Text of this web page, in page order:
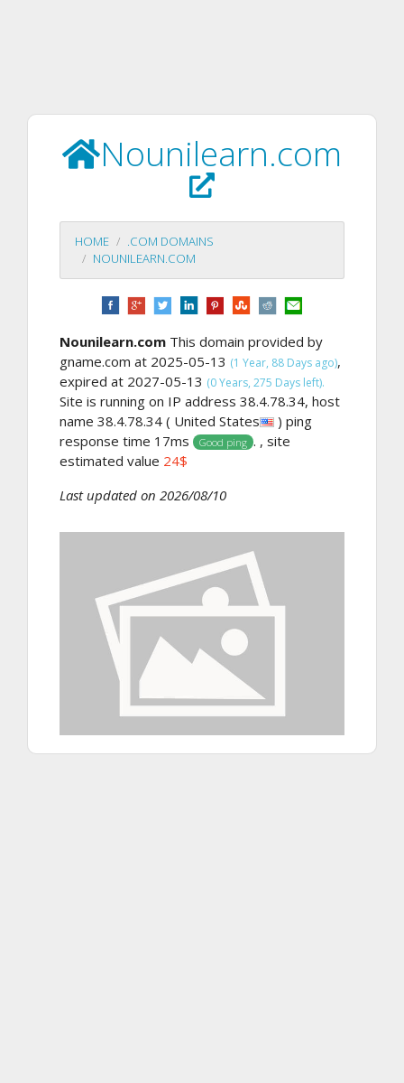
Nounilearn.com
HOME
.COM DOMAINS
NOUNILEARN.COM
Nounilearn.com This domain provided by
gname.com at 2025-05-13 (1 Year, 88 Days ago),
expired at 2027-05-13 (0 Years, 275 Days left).
Site is running on IP address 38.4.78.34, host
name 38.4.78.34 ( United States
) ping
response time 17ms
Good ping . , site
estimated value 24$
Last updated on 2026/08/10